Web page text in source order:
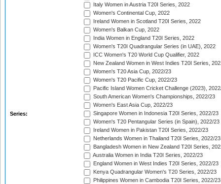
Series:
Italy Women in Austria T20I Series, 2022
Women's Continental Cup, 2022
Ireland Women in Scotland T20I Series, 2022
Women's Balkan Cup, 2022
India Women in England T20I Series, 2022
Women's T20I Quadrangular Series (in UAE), 2022
ICC Women's T20 World Cup Qualifier, 2022
New Zealand Women in West Indies T20I Series,
Women's T20 Asia Cup, 2022/23
Women's T20 Pacific Cup, 2022/23
Pacific Island Women Cricket Challenge (2023),
South American Women's Championships, 2022/23
Women's East Asia Cup, 2022/23
Singapore Women in Indonesia T20I Series, 2022/23
Women's T20 Pentangular Series (in Spain), 2022/23
Ireland Women in Pakistan T20I Series, 2022/23
Netherlands Women in Thailand T20I Series, 2022/23
Bangladesh Women in New Zealand T20I Series,
Australia Women in India T20I Series, 2022/23
England Women in West Indies T20I Series, 2022/23
Kenya Quadrangular Women's T20 Series, 2022/23
Philippines Women in Cambodia T20I Series, 2022/23